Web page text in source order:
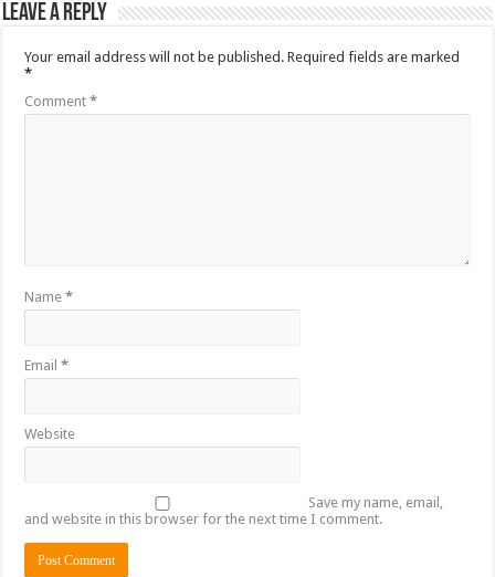
Leave a Reply
Your email address will not be published. Required fields are marked
*
Comment*
Name*
Email*
Website
Save my name, email,
and website in this browser for the next time I comment.